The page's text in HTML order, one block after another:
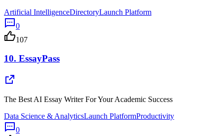
Artificial IntelligenceDirectoryLaunch Platform
0
107
10. EssayPass
The Best AI Essay Writer For Your Academic Success
Data Science & AnalyticsLaunch PlatformProductivity
0